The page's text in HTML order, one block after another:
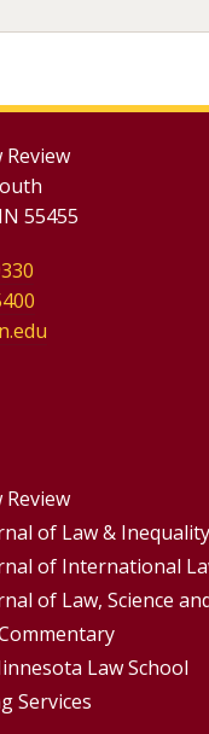
55455
of Law & Inequality
of International
of Law, Science
Law School
Services